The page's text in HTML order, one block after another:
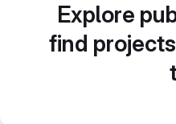
Explore
find